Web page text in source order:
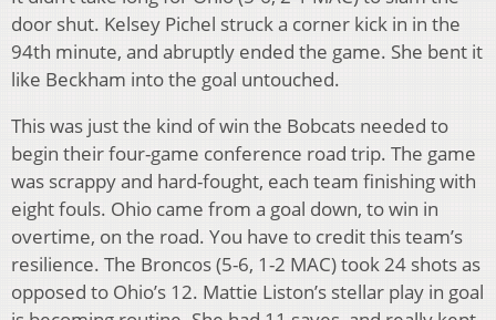
door shut. Kelsey Pichel struck a corner kick in in the
94th minute, and abruptly ended the game. She bent it
like Beckham into the goal untouched.
This was just the kind of win the Bobcats needed to
begin their four-game conference road trip. The game
was scrappy and hard-fought, each team finishing with
eight fouls. Ohio came from a goal down, to win in
overtime, on the road. You have to credit this team’s
resilience. The Broncos (5-6, 1-2 MAC) took 24 shots as
opposed to Ohio’s 12. Mattie Liston’s stellar play in goal